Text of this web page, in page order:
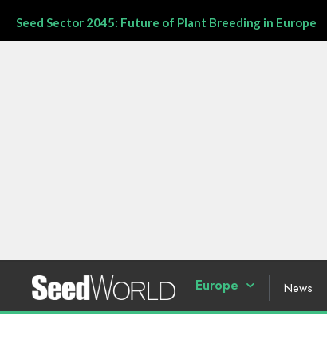
Seed Sector 2045: Future of Plant Breeding in Europe
Europe News